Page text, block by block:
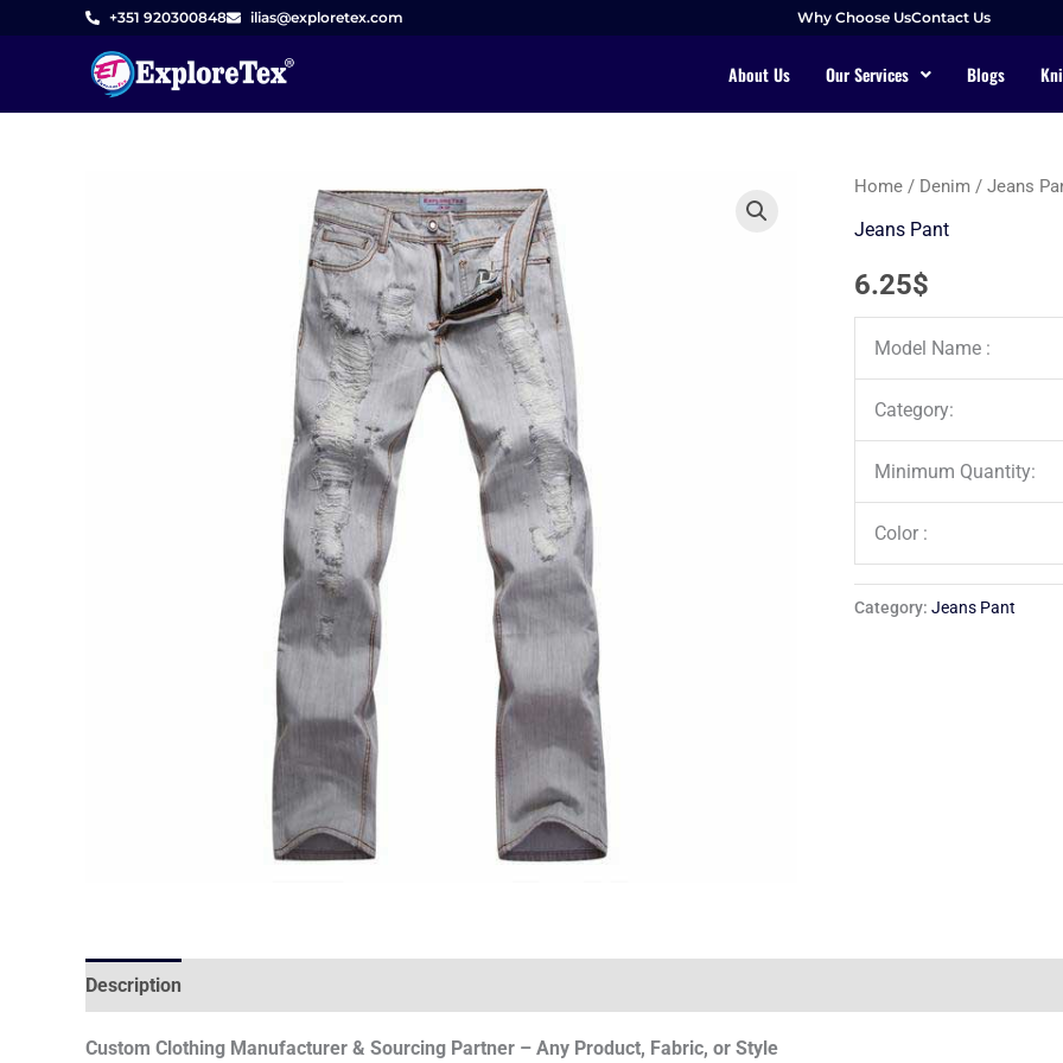
+351 920300848 ilias@exploretex.com Why Choose UsContact Us
About Us Our Services Blogs
Home / Denim / Jeans
Jeans Pant
6.25$
Model Name :
Category:
Minimum Quantity:
Color :
Category: Jeans Pant
Description
Custom Clothing Manufacturer & Sourcing Partner – Any Product, Fabric, or Style